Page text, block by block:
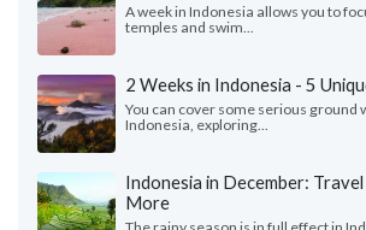
A week in Indonesia allows you to
temples and swim...
2 Weeks in Indonesia - 5
You can cover some serious ground
Indonesia, exploring...
Indonesia in December:
More